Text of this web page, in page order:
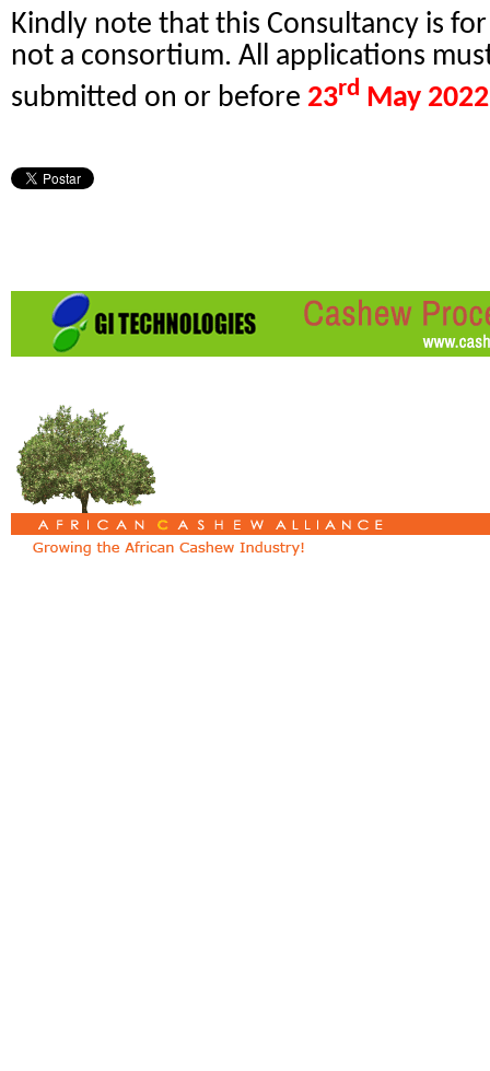
Kindly note that this Consultancy is
not a consortium. All applications
submitted on or before 23rd May 2022